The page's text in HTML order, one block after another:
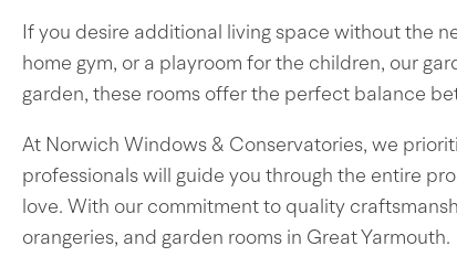
If you desire additional living space without the
home gym, or a playroom for the children, our
garden, these rooms offer the perfect balance
At Norwich Windows & Conservatories, we
professionals will guide you through the entire
love. With our commitment to quality
orangeries, and garden rooms in Great Yarmouth.